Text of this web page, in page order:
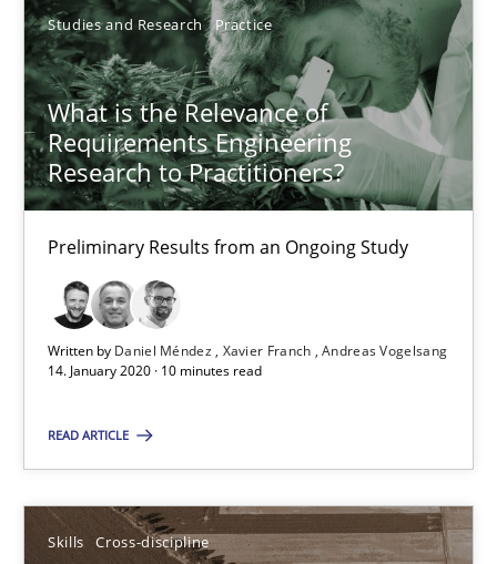
Studies and Research Practice
What is the Relevance of
Requirements Engineering
Research to Practitioners?
Preliminary Results from an Ongoing Study
Written by Daniel Méndez Xavier Franch Andreas Vogelsang
14. January 2020 · 10 minutes read
READ ARTICLE
Skills Cross-discipline
30.01.2014
21 minutes
Daniel Méndez
Xavier Franch
Andreas Vogelsang